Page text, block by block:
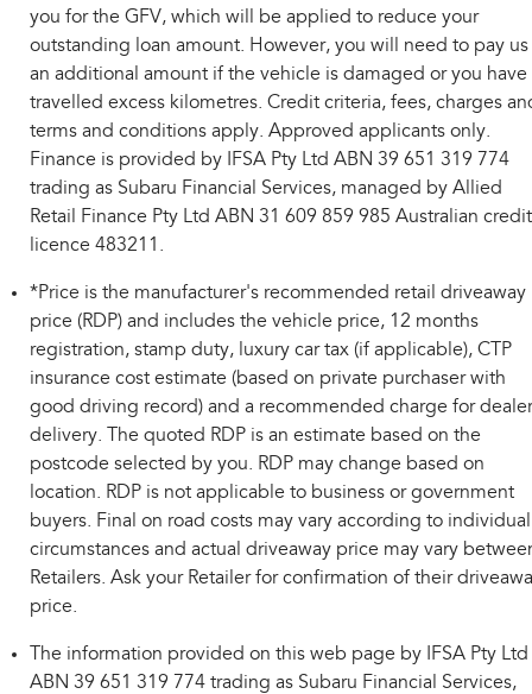
you for the GFV, which will be applied to reduce your
outstanding loan amount. However, you will need to pay us
an additional amount if the vehicle is damaged or you have
travelled excess kilometres. Credit criteria, fees, charges
terms and conditions apply. Approved applicants only.
Finance is provided by IFSA Pty Ltd ABN 39 651 319 774
trading as Subaru Financial Services, managed by Allied
Retail Finance Pty Ltd ABN 31 609 859 985 Australian credit
licence 483211.
*Price is the manufacturer's recommended retail driveaway
price (RDP) and includes the vehicle price, 12 months
registration, stamp duty, luxury car tax (if applicable), CTP
insurance cost estimate (based on private purchaser with
good driving record) and a recommended charge for dealer
delivery. The quoted RDP is an estimate based on the
postcode selected by you. RDP may change based on
location. RDP is not applicable to business or government
buyers. Final on road costs may vary according to individual
circumstances and actual driveaway price may vary
Retailers. Ask your Retailer for confirmation of their
price.
The information provided on this web page by IFSA Pty Ltd
ABN 39 651 319 774 trading as Subaru Financial Services,